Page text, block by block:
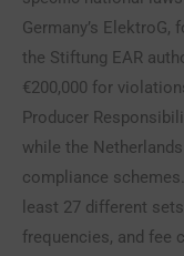
Germany’s
the Stiftung EAR
€200,000 for
Producer
while the
compliance
least 27 different
frequencies, and fee